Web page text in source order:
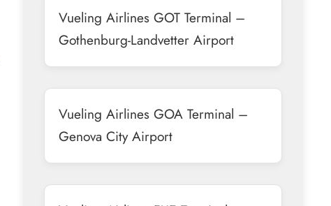
Vueling Airlines GOT Terminal –
Gothenburg-Landvetter Airport
Vueling Airlines GOA Terminal –
Genova City Airport